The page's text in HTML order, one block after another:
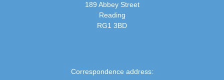
189 Abbey Street
Reading
RG1 3BD
Correspondence address: